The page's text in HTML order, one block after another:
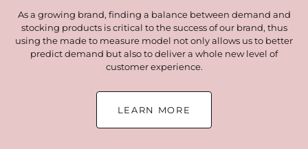
As a growing brand, finding a balance between demand and
stocking products is critical to the success of our brand, thus
using the made to measure model not only allows us to better
predict demand but also to deliver a whole new level of
customer experience.
LEARN MORE